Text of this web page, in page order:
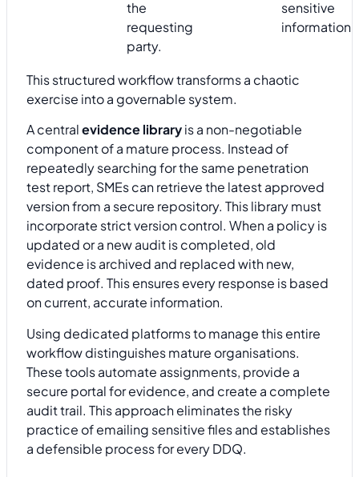
the
requesting
party.
sensitive
information.
This structured workflow transforms a chaotic
exercise into a governable system.
A centralevidence libraryis a non-negotiable
component of a mature process. Instead of
repeatedly searching for the same penetration
test report, SMEs can retrieve the latest approved
version from a secure repository. This library must
incorporate strict version control. When a policy is
updated or a new audit is completed, old
evidence is archived and replaced with new,
dated proof. This ensures every response is based
on current, accurate information.
Using dedicated platforms to manage this entire
workflow distinguishes mature organisations.
These tools automate assignments, provide a
secure portal for evidence, and create a complete
audit trail. This approach eliminates the risky
practice of emailing sensitive files and establishes
a defensible process for every DDQ.